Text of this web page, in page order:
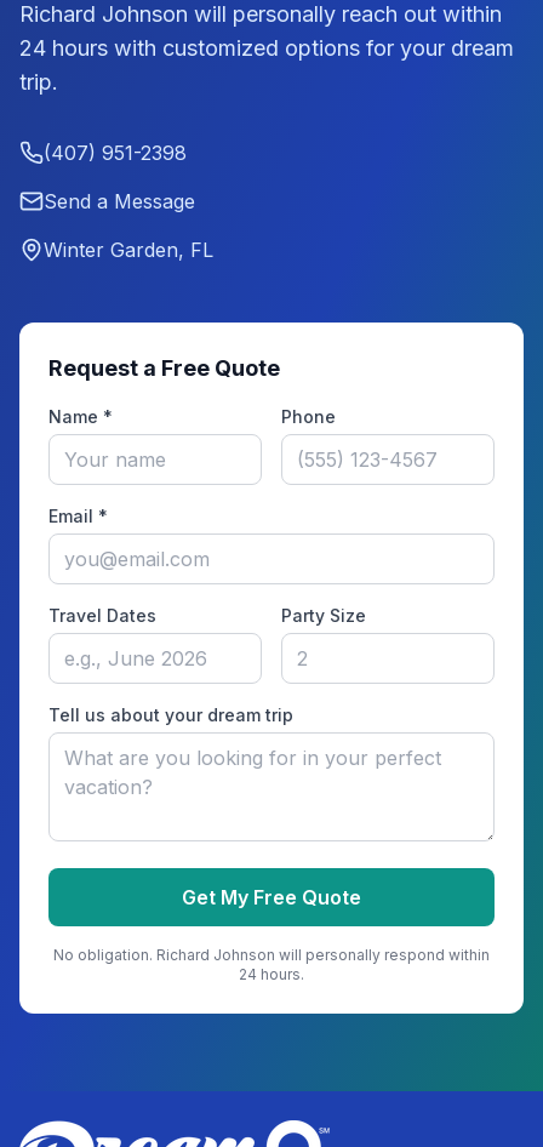
Richard Johnson will personally reach out within
24 hours with customized options for your dream
trip.
(407) 951-2398
Send a Message
Winter Garden, FL
Request a Free Quote
Name * Phone
Email *
Travel Dates Party Size
Tell us about your dream trip
Get My Free Quote
No obligation. Richard Johnson will personally respond within
24 hours.